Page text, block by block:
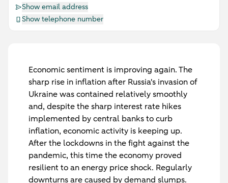
Show email address
Show telephone number
Economic sentiment is improving again. The
sharp rise in inflation after Russia's invasion of
Ukraine was contained relatively smoothly
and, despite the sharp interest rate hikes
implemented by central banks to curb
inflation, economic activity is keeping up.
After the lockdowns in the fight against the
pandemic, this time the economy proved
resilient to an energy price shock. Regularly
downturns are caused by demand slumps.